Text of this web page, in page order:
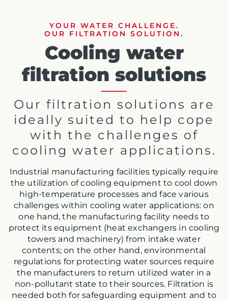
YOUR WATER CHALLENGE.
OUR FILTRATION SOLUTION.
Cooling water
filtration solutions
Our filtration solutions are
ideally suited to help cope
with the challenges of
cooling water applications.
Industrial manufacturing facilities typically require
the utilization of cooling equipment to cool down
high-temperature processes and face various
challenges within cooling water applications: on
one hand, the manufacturing facility needs to
protect its equipment (heat exchangers in cooling
towers and machinery) from intake water
contents; on the other hand, environmental
regulations for protecting water sources require
the manufacturers to return utilized water in a
non-pollutant state to their sources. Filtration is
needed both for safeguarding equipment and to